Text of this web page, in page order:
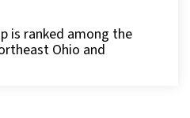
is ranked among the
Ohio and